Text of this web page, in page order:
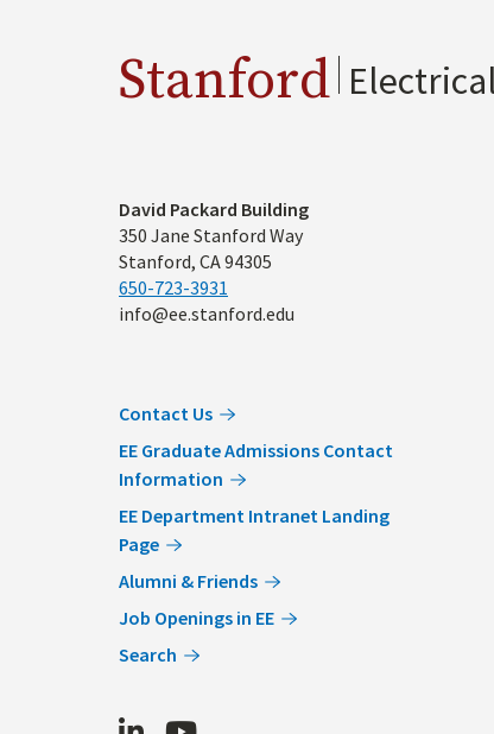
Stanford
Address
David Packard Building
350 Jane Stanford Way
Stanford, CA 94305
650-723-3931
info@ee.stanford.edu
Contact Us
EE Graduate Admissions Contact
Information
EE Department Intranet Landing
Page
Alumni & Friends
Job Openings in EE
Search
LinkedInYoutube